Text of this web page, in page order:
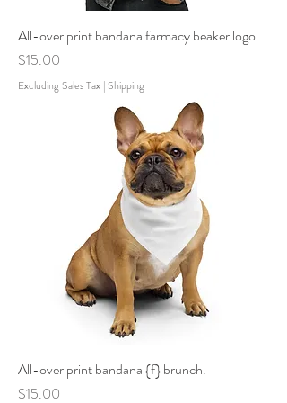
All-over print bandana farmacy beaker logo
Price
$15.00
Excluding Sales Tax |Shipping
All-over print bandana {f} brunch.
Price
$15.00